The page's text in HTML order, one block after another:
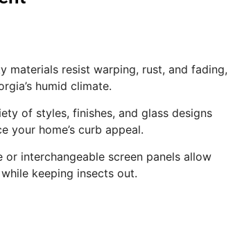
materials resist warping, rust, and fading,
humid climate.
of styles, finishes, and glass designs
your home’s curb appeal.
or interchangeable screen panels allow
keeping insects out.